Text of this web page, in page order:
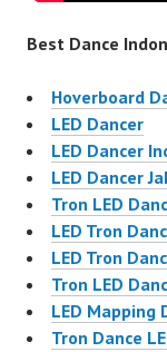
Best Dance
Hoverboard
LED Dancer
LED Dancer
LED Dancer
Tron LED
LED Tron
LED Tron
Tron LED
LED Mapping
Tron Dance